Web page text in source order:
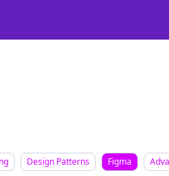
Design Patterns Figma